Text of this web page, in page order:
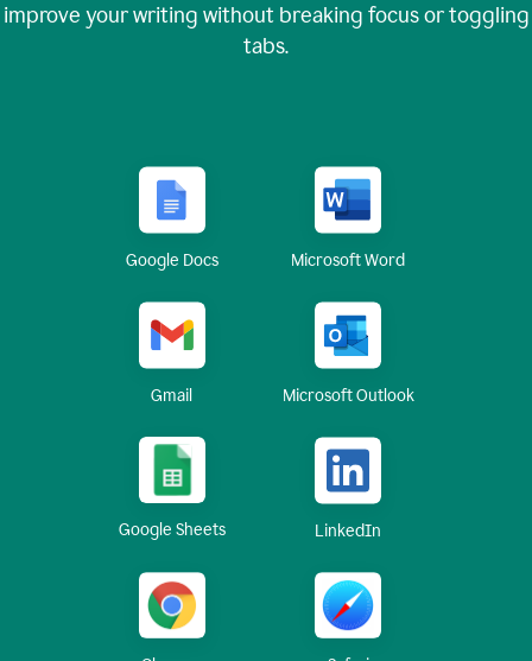
improve your writing without breaking focus or toggling
tabs.
Google Docs Microsoft Word
Gmail Microsoft Outlook
Google Sheets LinkedIn